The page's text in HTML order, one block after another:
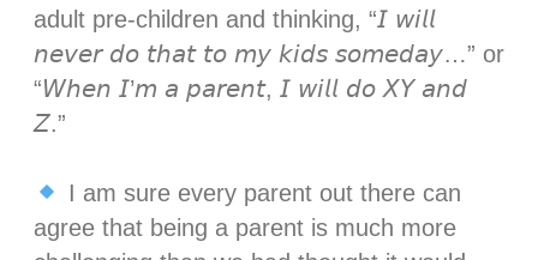
adult pre-children and thinking, “𝘐 𝘸𝘪𝘭𝘭
𝘯𝘦𝘷𝘦𝘳 𝘥𝘰 𝘵𝘩𝘢𝘵 𝘵𝘰 𝘮𝘺 𝘬𝘪𝘥𝘴 𝘴𝘰𝘮𝘦𝘥𝘢𝘺…” or
“𝘞𝘩𝘦𝘯 𝘐’𝘮 𝘢 𝘱𝘢𝘳𝘦𝘯𝘵, 𝘐 𝘸𝘪𝘭𝘭 𝘥𝘰 𝘟𝘠 𝘢𝘯𝘥
𝘡.” ⁣⁣
I am sure every parent out there can
agree that being a parent is much more